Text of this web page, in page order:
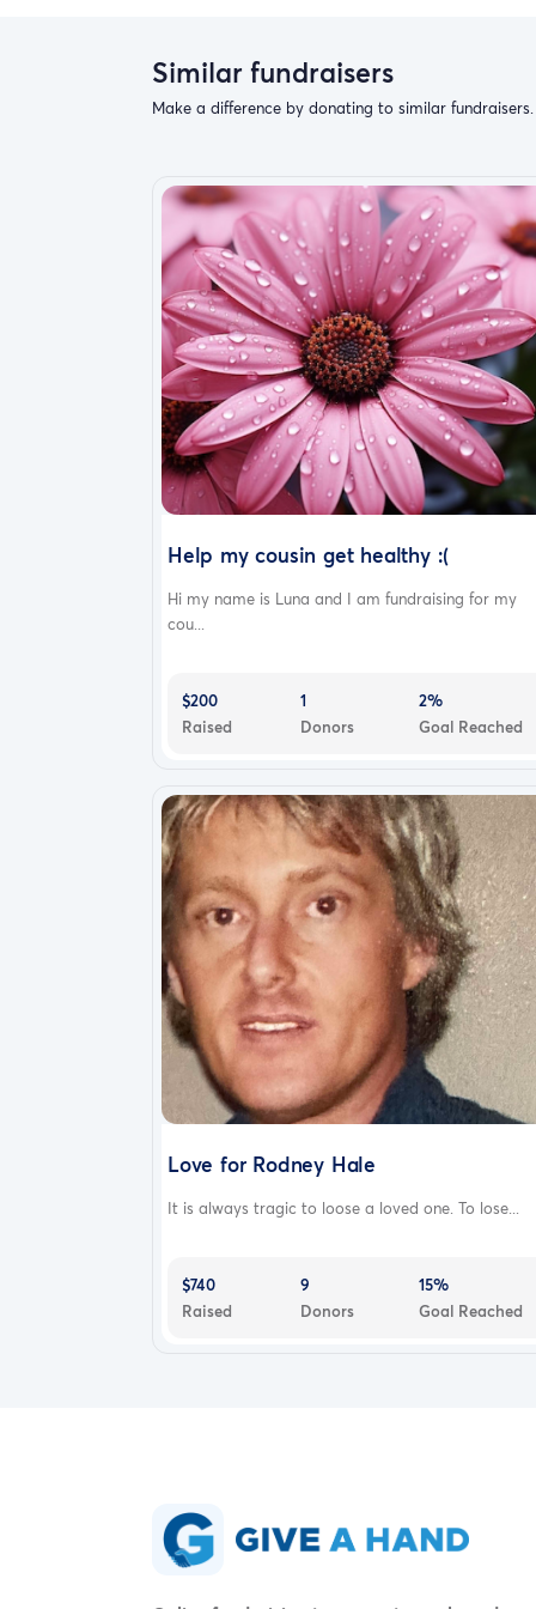
If you can find it in your heart to donate
been a long road to recovery and
Similar fundraisers
Make a difference by donating to similar fundraisers.
Help my cousin get healthy :(
Hi my name is Luna and I am fundraising for my
cou...
$200
Raised
1
Donors
2%
Goal Reached
Love for Rodney Hale
It is always tragic to loose a loved one. To lose...
$740
Raised
9
Donors
15%
Goal Reached